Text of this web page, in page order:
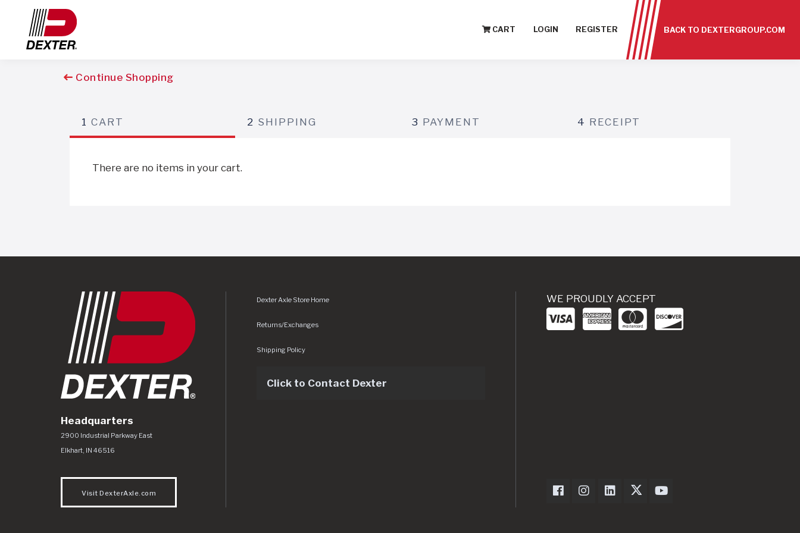
CART LOGIN REGISTER BACK TO DEXTERGROUP.COM
Continue Shopping
1 CART 2 SHIPPING 3 PAYMENT 4 RECEIPT
There are no items in your cart.
Headquarters
Dexter Axle Co
https://www.dexteraxle.com/Areas/CMS/assets/img/logo.svg
2900 Industrial Parkway East
Elkhart IN 46516
Visit DexterAxle.com
Dexter Axle Store Home
Returns/Exchanges
Shipping Policy
Click to Contact Dexter
WE PROUDLY ACCEPT
Dexter Axle on Facebook
Dexter Axle on Instagram
Dexter Axle on LinkedIn
Dexter Axle on Twitter
Dexter Axle on Youtube